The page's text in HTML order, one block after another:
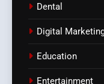
Dental
Digital
Education
Entertainment